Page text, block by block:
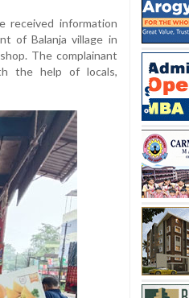
received information
of Balanja village in
The complainant
the help of locals,